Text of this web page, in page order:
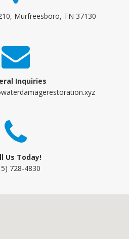
Murfreesboro, TN 37130
Inquiries
Us Today!
728-4830